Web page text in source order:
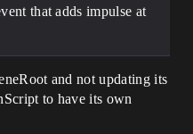
that adds impulse at
and not updating its
to have its own